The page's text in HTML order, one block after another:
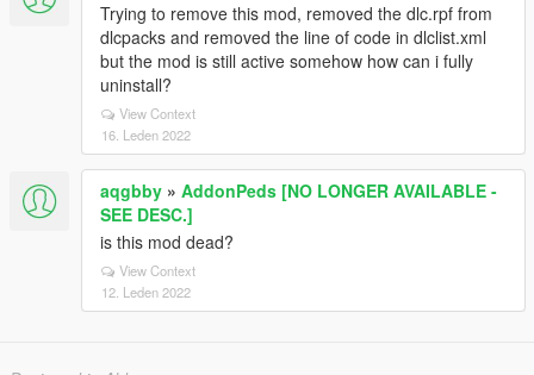
Trying to remove this mod, removed the dlc.rpf from
dlcpacks and removed the line of code in dlclist.xml
but the mod is still active somehow how can i fully
uninstall?
View Context
16. Leden 2022
aqgbby » AddonPeds [NO LONGER AVAILABLE -
SEE DESC.]
is this mod dead?
View Context
12. Leden 2022